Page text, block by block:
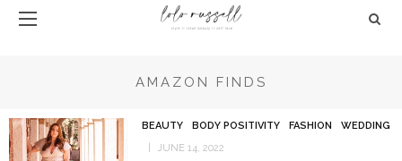
AMAZON FINDS
BEAUTY BODY POSITIVITY FASHION
WEDDING
JUNE 14, 2022